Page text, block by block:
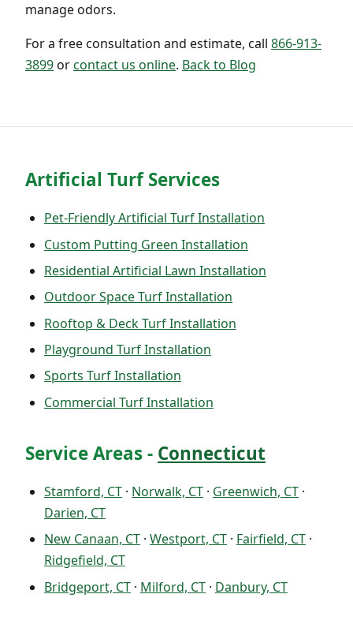
manage odors.
For a free consultation and estimate, call 866-913-
3899orcontact us online. Back to Blog
Artificial Turf Services
Pet-Friendly Artificial Turf Installation
Custom Putting Green Installation
Residential Artificial Lawn Installation
Outdoor Space Turf Installation
Rooftop & Deck Turf Installation
Playground Turf Installation
Sports Turf Installation
Commercial Turf Installation
Service Areas - Connecticut
Stamford, CT · Norwalk, CT · Greenwich, CT ·
Darien, CT
New Canaan, CT · Westport, CT · Fairfield, CT ·
Ridgefield, CT
Bridgeport, CT · Milford, CT · Danbury, CT